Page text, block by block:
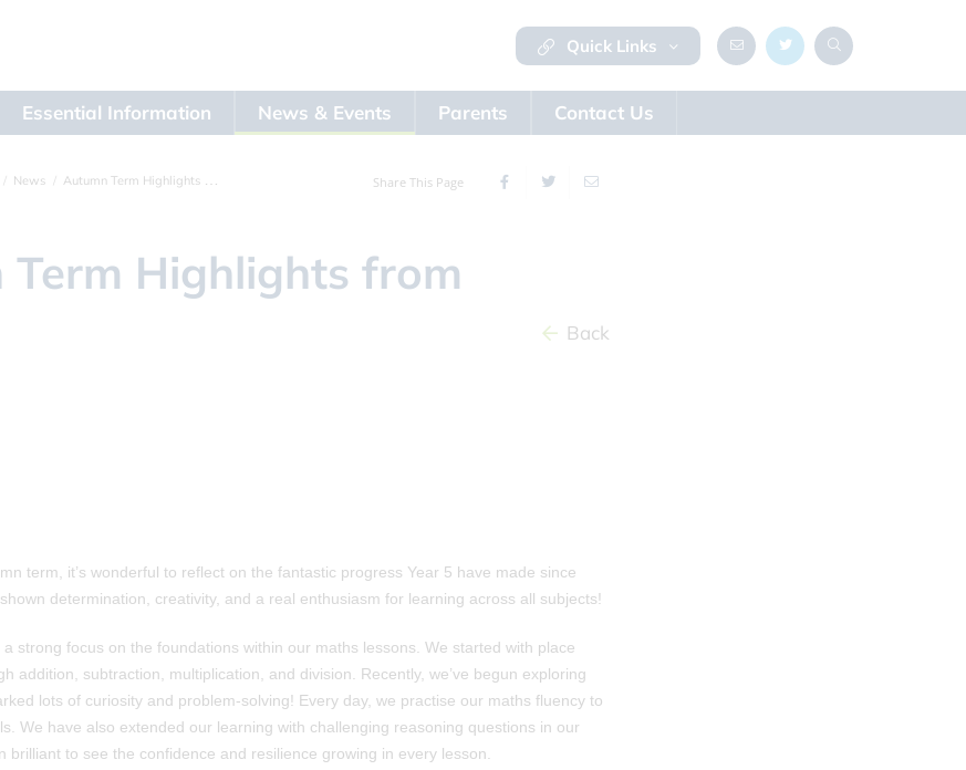
Quick Links
Essential Information News & Events Parents Contact Us
News Autumn Term Highlights from Year 5 Share This Page
Highlights from
Back
term, it’s wonderful to reflect on the fantastic progress Year 5 have made since
determination, creativity, and a real enthusiasm for learning across all subjects!
strong focus on the foundations within our maths lessons. We started with place
addition, subtraction, multiplication, and division. Recently, we’ve begun exploring
lots of curiosity and problem-solving! Every day, we practise our maths fluency to
We have also extended our learning with challenging reasoning questions in our
brilliant to see the confidence and resilience growing in every lesson.